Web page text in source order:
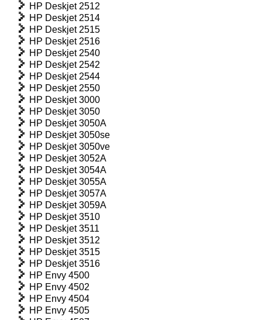
HP Deskjet 2512
HP Deskjet 2514
HP Deskjet 2515
HP Deskjet 2516
HP Deskjet 2540
HP Deskjet 2542
HP Deskjet 2544
HP Deskjet 2550
HP Deskjet 3000
HP Deskjet 3050
HP Deskjet 3050A
HP Deskjet 3050se
HP Deskjet 3050ve
HP Deskjet 3052A
HP Deskjet 3054A
HP Deskjet 3055A
HP Deskjet 3057A
HP Deskjet 3059A
HP Deskjet 3510
HP Deskjet 3511
HP Deskjet 3512
HP Deskjet 3515
HP Deskjet 3516
HP Envy 4500
HP Envy 4502
HP Envy 4504
HP Envy 4505